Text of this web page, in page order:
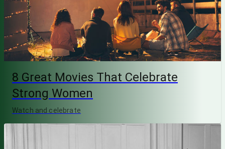
8 Great Movies That Celebrate
Strong Women
Watch and celebrate